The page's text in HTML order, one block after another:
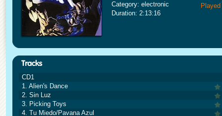
Category: electronic
Duration: 2:13:16
CD1
1. Alien's Dance
2. Sin Luz
3. Picking Toys
4. Tu Miedo/Pavana Azul